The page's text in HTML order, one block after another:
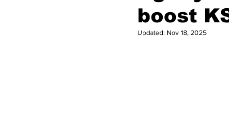
boost
Updated: Nov 18, 2025